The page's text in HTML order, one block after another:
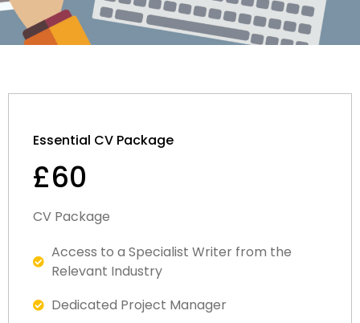
Essential CV Package
£60
CV Package
Access to a Specialist Writer from the
Relevant Industry
Dedicated Project Manager